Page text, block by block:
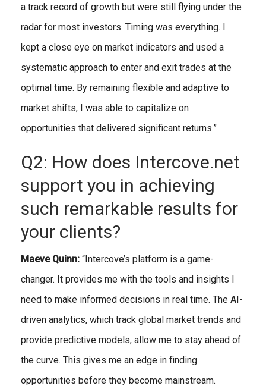
a track record of growth but were still flying under the
radar for most investors. Timing was everything. I
kept a close eye on market indicators and used a
systematic approach to enter and exit trades at the
optimal time. By remaining flexible and adaptive to
market shifts, I was able to capitalize on
opportunities that delivered significant returns.”
Q2: How does Intercove.net
support you in achieving
such remarkable results for
your clients?
Maeve Quinn: “Intercove’s platform is a game-
changer. It provides me with the tools and insights I
need to make informed decisions in real time. The AI-
driven analytics, which track global market trends and
provide predictive models, allow me to stay ahead of
the curve. This gives me an edge in finding
opportunities before they become mainstream.